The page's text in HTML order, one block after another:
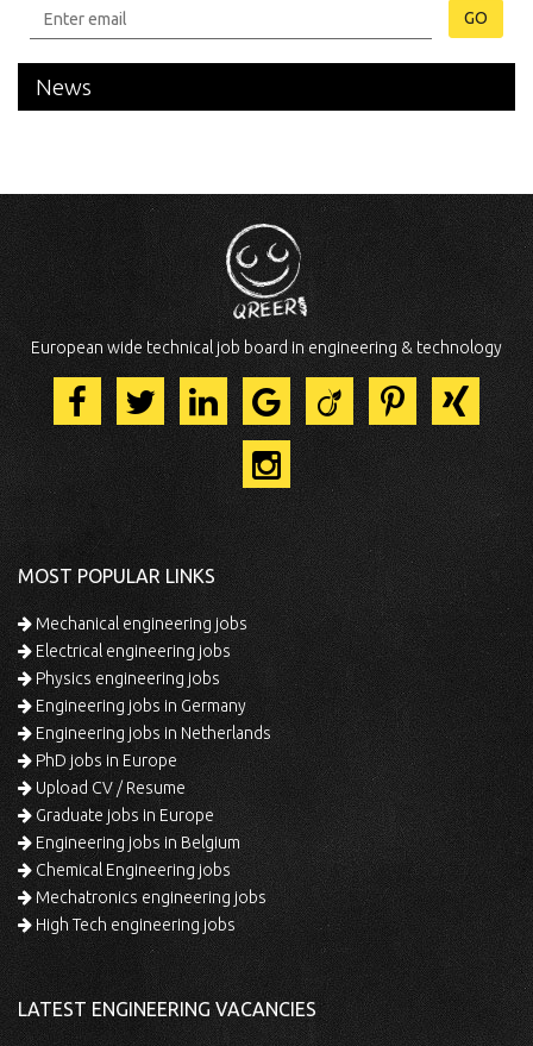
GO
News
European wide technical job board in engineering & technology
MOST POPULAR LINKS
Mechanical engineering jobs
Electrical engineering jobs
Physics engineering jobs
Engineering jobs in Germany
Engineering jobs in Netherlands
PhD jobs in Europe
Upload CV / Resume
Graduate jobs in Europe
Engineering jobs in Belgium
Chemical Engineering jobs
Mechatronics engineering jobs
High Tech engineering jobs
LATEST ENGINEERING VACANCIES